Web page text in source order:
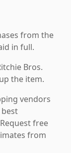
from the
in full.
Bros.
the item.
vendors
free
from